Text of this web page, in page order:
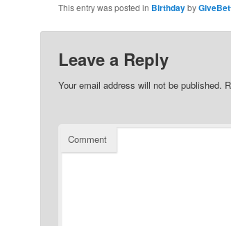
This entry was posted in Birthdayby
Leave a Reply
Your email address will not be published.
Comment